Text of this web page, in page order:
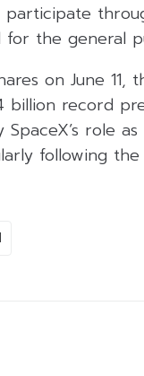
participate
the general
on June
record
SpaceX’s role
following the